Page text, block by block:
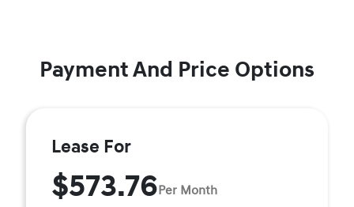
Payment And Price Options
Lease For
$573.76Per Month